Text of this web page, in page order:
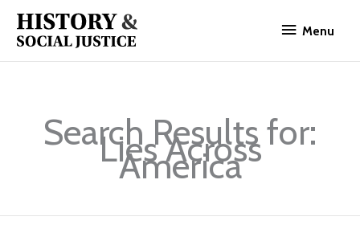
content
Menu
Search Results for:
Lies Across
America